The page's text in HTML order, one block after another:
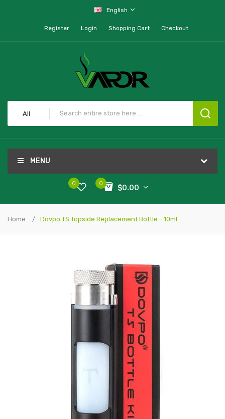
English
Register Login Shopping Cart Checkout
All
MENU
0
$0.00
0
Home Dovpo TS Topside Replacement Bottle - 10ml